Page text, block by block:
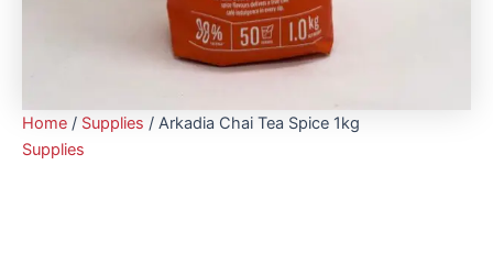
Home / Supplies / Arkadia Chai Tea Spice 1kg
Supplies